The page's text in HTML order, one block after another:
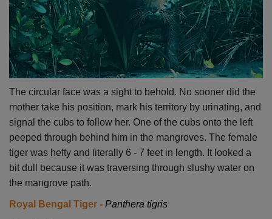
The circular face was a sight to behold. No sooner did the
mother take his position, mark his territory by urinating, and
signal the cubs to follow her. One of the cubs onto the left
peeped through behind him in the mangroves. The female
tiger was hefty and literally 6 - 7 feet in length. It looked a
bit dull because it was traversing through slushy water on
the mangrove path.
Royal Bengal Tiger - Panthera tigris